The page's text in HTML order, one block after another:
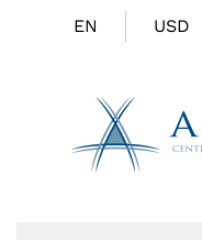
EN USD